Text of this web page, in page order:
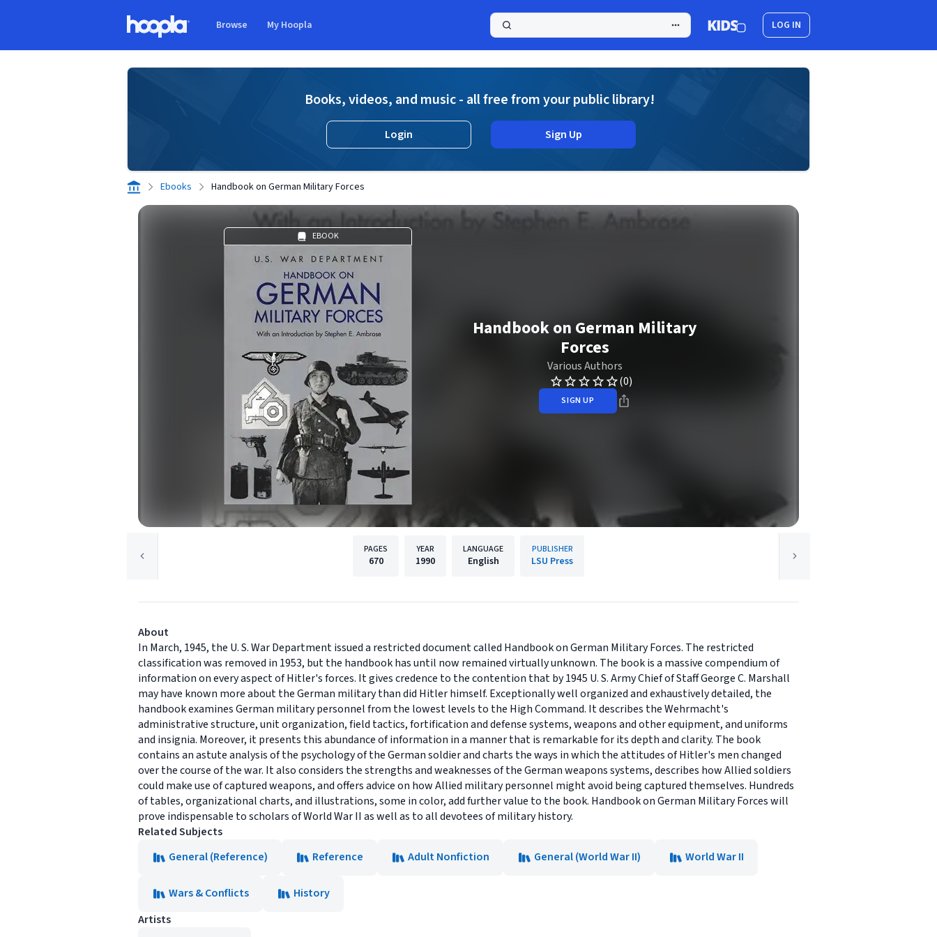
Browse My Hoopla LOG IN
Books, videos, and music - all free from your public library!
Login Sign Up
Ebooks Handbook on German Military Forces
EBOOK
Handbook on German Military
Forces
Various Authors
(0)
SIGN UP
PAGES
670
YEAR
1990
LANGUAGE
English
PUBLISHER
LSU Press
About
In March, 1945, the U. S. War Department issued a restricted document called Handbook on German Military Forces. The restricted
classification was removed in 1953, but the handbook has until now remained virtually unknown. The book is a massive compendium of
information on every aspect of Hitler's forces. It gives credence to the contention that by 1945 U. S. Army Chief of Staff George C. Marshall
may have known more about the German military than did Hitler himself. Exceptionally well organized and exhaustively detailed, the
handbook examines German military personnel from the lowest levels to the High Command. It describes the Wehrmacht's
administrative structure, unit organization, field tactics, fortification and defense systems, weapons and other equipment, and uniforms
and insignia. Moreover, it presents this abundance of information in a manner that is remarkable for its depth and clarity. The book
contains an astute analysis of the psychology of the German soldier and charts the ways in which the attitudes of Hitler's men changed
over the course of the war. It also considers the strengths and weaknesses of the German weapons systems, describes how Allied soldiers
could make use of captured weapons, and offers advice on how Allied military personnel might avoid being captured themselves. Hundreds
of tables, organizational charts, and illustrations, some in color, add further value to the book. Handbook on German Military Forces will
prove indispensable to scholars of World War II as well as to all devotees of military history.
Related Subjects
General (Reference)
Reference Adult Nonfiction General (World War II) World War II
Wars & Conflicts
History
Artists